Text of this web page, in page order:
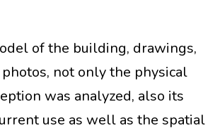
of the building, drawings,
not only the physical
was analyzed, also its
use as well as the spatial